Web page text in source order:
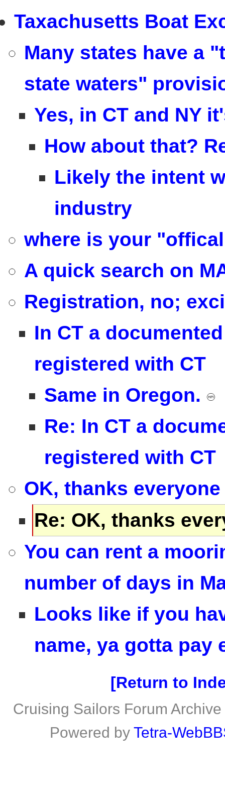
Taxachusetts Boat
Many states have a
state waters"
Yes, in CT and NY
How about that?
Likely the intent
industry
where is your
A quick search on
Registration, no;
In CT a
registered with CT
Same in Oregon.
Re: In CT a
registered with CT
OK, thanks
Re: OK, thanks
You can rent a
number of days in
Looks like if you
name, ya gotta pay
Return to
Cruising Sailors Forum
Powered by Tetra-